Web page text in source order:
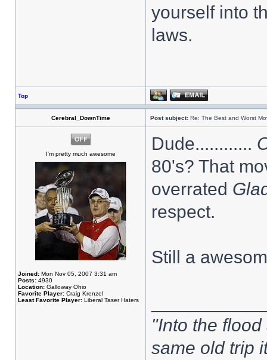
yourself into
laws.
Top
Cerebral_DownTime Post subject: Re: The Best and Worst
I'm pretty much awesome
Joined: Mon Nov 05, 2007 3:31 am
Posts: 4930
Location: Galloway Ohio
Favorite Player: Craig Krenzel
Least Favorite Player: Liberal Taser Haters
Dude............
80's? That
overrated
respect.
Still a
"Into the flood
same old trip